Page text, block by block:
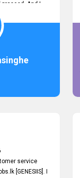
And I
your customers
to the topjobs
topjobs.
up. All the best
service
[GENESIIS]. I